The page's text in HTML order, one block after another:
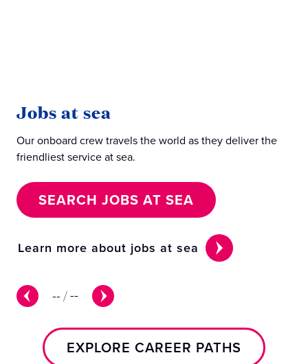
--/--
Jobs at sea
Our onboard crew travels the world as they deliver the
friendliest service at sea.
SEARCH JOBS AT SEA
Learn more about jobs at sea
EXPLORE CAREER PATHS